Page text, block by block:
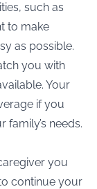
such as
to make
as possible.
you with
Your
if you
needs.
you
continue your